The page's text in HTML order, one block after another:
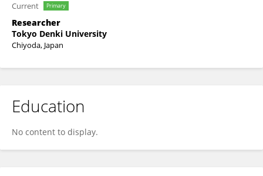
Current Primary
Researcher
Tokyo Denki University
Chiyoda, Japan
Education
No content to display.